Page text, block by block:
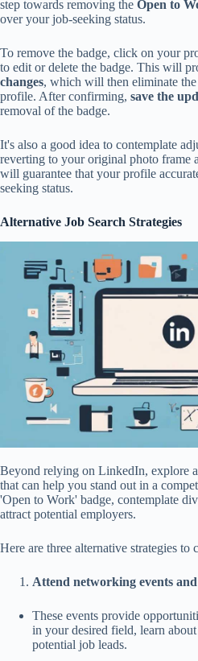
step towards removing the Open to
over your job-seeking status.
To remove the badge, click on your
to edit or delete the badge. This will
changes, which will then eliminate
profile. After confirming, save the
removal of the badge.
It's also a good idea to contemplate
reverting to your original photo frame
will guarantee that your profile
seeking status.
Alternative Job Search Strategies
Beyond relying on LinkedIn, explore
that can help you stand out in a
'Open to Work' badge, contemplate
attract potential employers.
Here are three alternative strategies to
Attend networking events
These events provide
in your desired field, learn
potential job leads.